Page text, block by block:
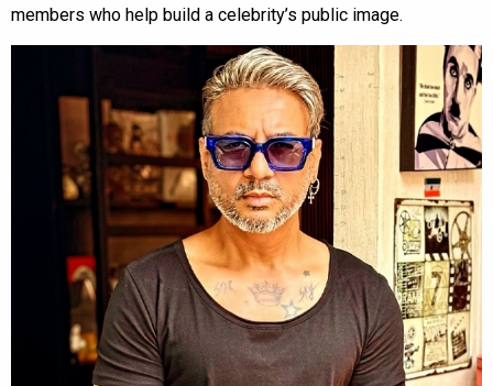
members who help build a celebrity’s public image.